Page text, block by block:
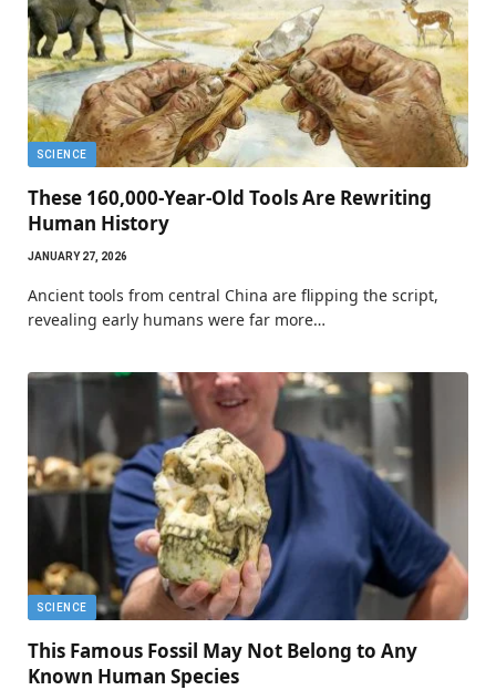
SCIENCE
These 160,000-Year-Old Tools Are Rewriting
Human History
JANUARY 27, 2026
Ancient tools from central China are flipping the script,
revealing early humans were far more…
SCIENCE
This Famous Fossil May Not Belong to Any
Known Human Species